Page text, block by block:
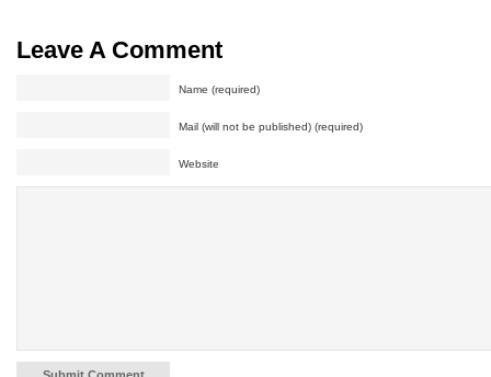
Leave A Comment
Name (required)
Mail (will not be published) (required)
Website